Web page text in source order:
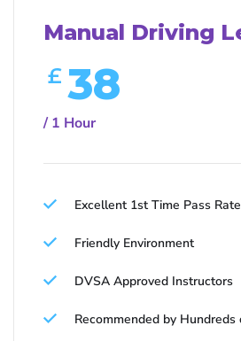
Manual Driving
£ 38
/ 1 Hour
Excellent 1st Time Pass Rate
Friendly Environment
DVSA Approved Instructors
Recommended by